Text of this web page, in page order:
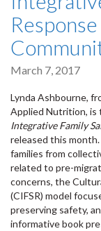
March 7, 2017
Lynda Ashbourne,
Applied Nutrition, is
Integrative Family
released this
families from
related to pre-
concerns, the
(CIFSR) model
preserving safety,
informative book